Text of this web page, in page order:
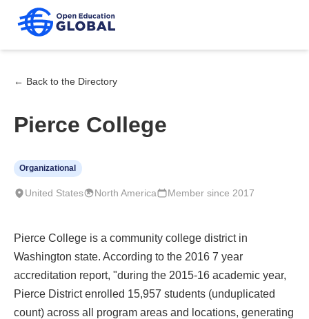
← Back to the Directory
Pierce College
Organizational
United States North America Member since 2017
Pierce College is a community college district in
Washington state. According to the 2016 7 year
accreditation report, "during the 2015-16 academic year,
Pierce District enrolled 15,957 students (unduplicated
count) across all program areas and locations, generating